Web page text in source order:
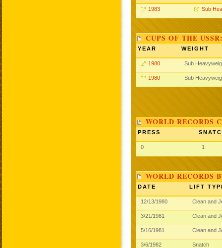
1983 Sub
CUPS OF THE
YEAR WEIGHT
1980 Sub
1980 Sub
WORLD RECORDS
PRESS
0 1
WORLD RECORDS
DATE LIFT
12/13/1980 Clean and
3/21/1981 Clean and
5/16/1981 Clean and
3/6/1982 Snatch